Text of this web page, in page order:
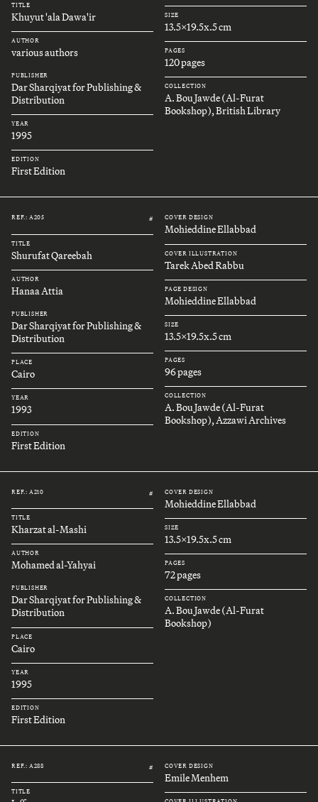
TITLE
Khuyut 'ala Dawa'ir
AUTHOR
various authors
PUBLISHER
Dar Sharqiyat for Publishing &
Distribution
YEAR
1995
EDITION
First Edition
SIZE
13.5x19.5x.5 cm
PAGES
120 pages
COLLECTION
A. Bou Jawde (Al-Furat
Bookshop), British Library
REF.: A205 #
TITLE
Shurufat Qareebah
AUTHOR
Hanaa Attia
PUBLISHER
Dar Sharqiyat for Publishing &
Distribution
PLACE
Cairo
YEAR
1993
EDITION
First Edition
COVER DESIGN
Mohieddine Ellabbad
COVER ILLUSTRATION
Tarek Abed Rabbu
PAGE DESIGN
Mohieddine Ellabbad
SIZE
13.5x19.5x.5 cm
PAGES
96 pages
COLLECTION
A. Bou Jawde (Al-Furat
Bookshop), Azzawi Archives
REF.: A210 #
TITLE
Kharzat al-Mashi
AUTHOR
Mohamed al-Yahyai
PUBLISHER
Dar Sharqiyat for Publishing &
Distribution
PLACE
Cairo
YEAR
1995
EDITION
First Edition
COVER DESIGN
Mohieddine Ellabbad
SIZE
13.5x19.5x.5 cm
PAGES
72 pages
COLLECTION
A. Bou Jawde (Al-Furat
Bookshop)
REF.: A288 #
TITLE
COVER DESIGN
Emile Menhem